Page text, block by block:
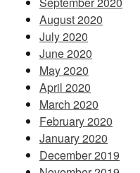
August 2020
July 2020
June 2020
May 2020
April 2020
March 2020
February 2020
January 2020
December 2019